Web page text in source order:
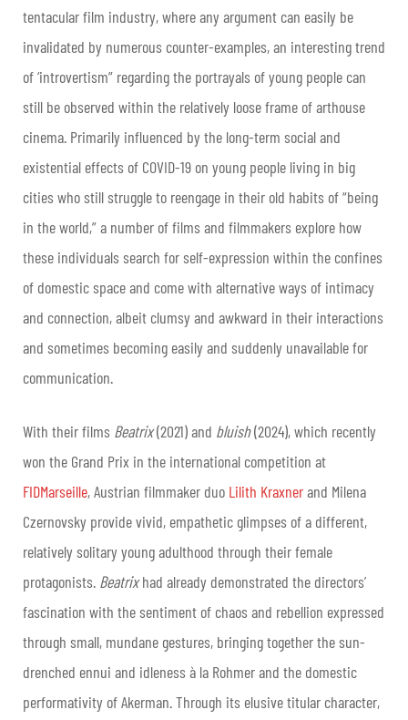
tentacular film industry, where any argument can easily be
invalidated by numerous counter-examples, an interesting trend
of ‘introvertism” regarding the portrayals of young people can
still be observed within the relatively loose frame of arthouse
cinema. Primarily influenced by the long-term social and
existential effects of COVID-19 on young people living in big
cities who still struggle to reengage in their old habits of “being
in the world,” a number of films and filmmakers explore how
these individuals search for self-expression within the confines
of domestic space and come with alternative ways of intimacy
and connection, albeit clumsy and awkward in their interactions
and sometimes becoming easily and suddenly unavailable for
communication.
With their films Beatrix(2021) and bluish(2024), which recently
won the Grand Prix in the international competition at
FIDMarseille, Austrian filmmaker duo Lilith Kraxnerand Milena
Czernovsky provide vivid, empathetic glimpses of a different,
relatively solitary young adulthood through their female
protagonists. Beatrixhad already demonstrated the directors’
fascination with the sentiment of chaos and rebellion expressed
through small, mundane gestures, bringing together the sun-
drenched ennui and idleness à la Rohmer and the domestic
performativity of Akerman. Through its elusive titular character,